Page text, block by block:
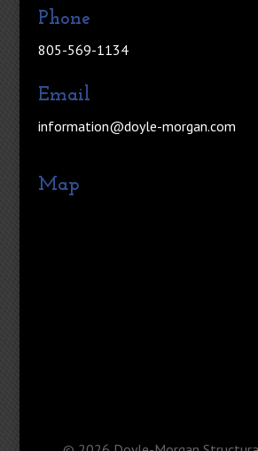
Phone
805-569-1134
Email
information@doyle-morgan.com
Map